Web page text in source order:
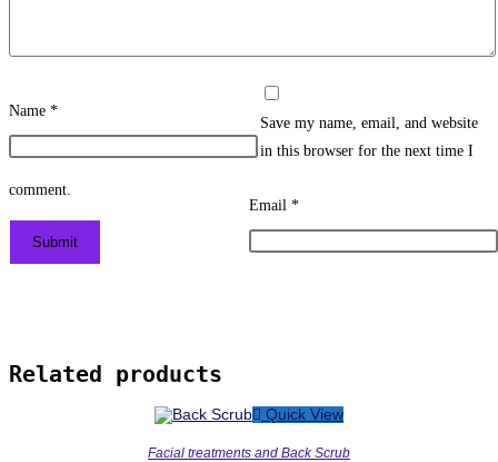
Name *
Email *
Save my name, email, and website
in this browser for the next time I
comment.
Related products
Quick View
Facial treatments and Back Scrub